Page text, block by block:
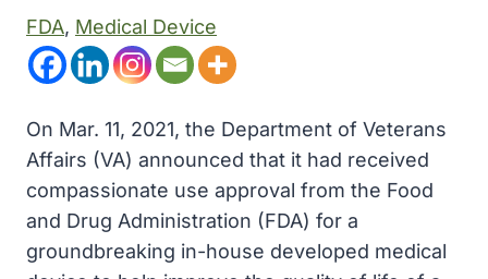
FDA, Medical Device
On Mar. 11, 2021, the Department of Veterans
Affairs (VA) announced that it had received
compassionate use approval from the Food
and Drug Administration (FDA) for a
groundbreaking in-house developed medical